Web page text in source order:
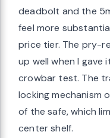
deadbolt and the
feel more
price tier. The pry-
up well when I
crowbar test. The
locking mechanism
of the safe, which
center shelf.